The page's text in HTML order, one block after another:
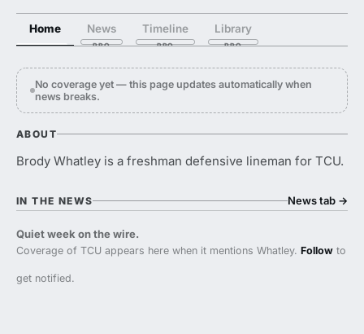
Home News Timeline Library
No coverage yet — this page updates automatically when
news breaks.
ABOUT
Brody Whatley is a freshman defensive lineman for TCU.
IN THE NEWS News tab →
Quiet week on the wire.
Coverage of TCU appears here when it mentions Whatley. Follow to
get notified.